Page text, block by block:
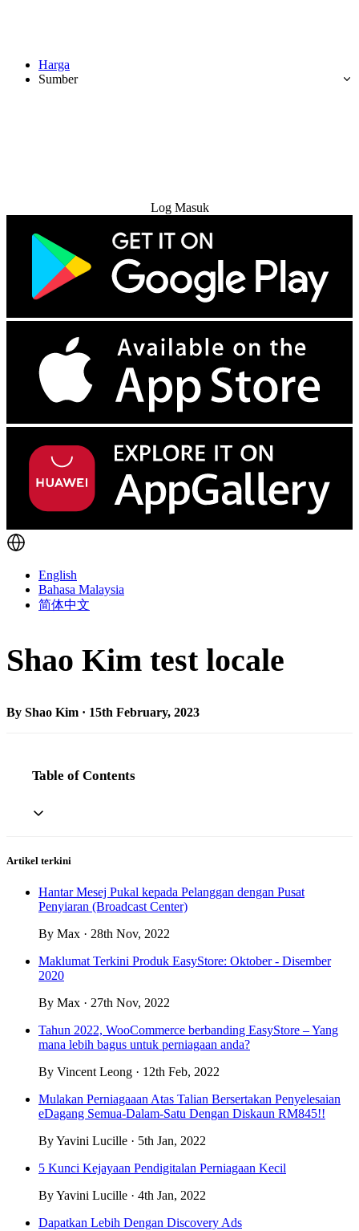
Harga
Sumber
Log Masuk
English
Bahasa Malaysia
简体中文
Shao Kim test locale
By Shao Kim · 15th February, 2023
Table of Contents
Artikel terkini
Hantar Mesej Pukal kepada Pelanggan dengan Pusat
Penyiaran (Broadcast Center)
By Max · 28th Nov, 2022
Maklumat Terkini Produk EasyStore: Oktober - Disember
2020
By Max · 27th Nov, 2022
Tahun 2022, WooCommerce berbanding EasyStore – Yang
mana lebih bagus untuk perniagaan anda?
By Vincent Leong · 12th Feb, 2022
Mulakan Perniagaaan Atas Talian Bersertakan Penyelesaian
eDagang Semua-Dalam-Satu Dengan Diskaun RM845!!
By Yavini Lucille · 5th Jan, 2022
5 Kunci Kejayaan Pendigitalan Perniagaan Kecil
By Yavini Lucille · 4th Jan, 2022
Dapatkan Lebih Dengan Discovery Ads